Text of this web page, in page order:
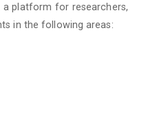
a platform for researchers,
in the following areas: